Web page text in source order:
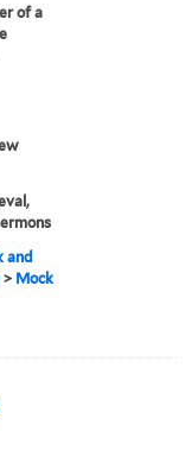
of a
and
> Mock